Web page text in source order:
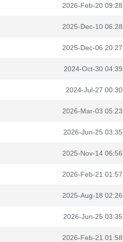
2026-Feb-20 09:28
2025-Dec-10 06:28
2025-Dec-06 20:27
2024-Oct-30 04:39
2024-Jul-27 00:30
2026-Mar-03 05:23
2026-Jun-25 03:35
2025-Nov-14 06:56
2026-Feb-21 01:57
2025-Aug-18 02:26
2026-Jun-25 03:35
2026-Feb-21 01:58